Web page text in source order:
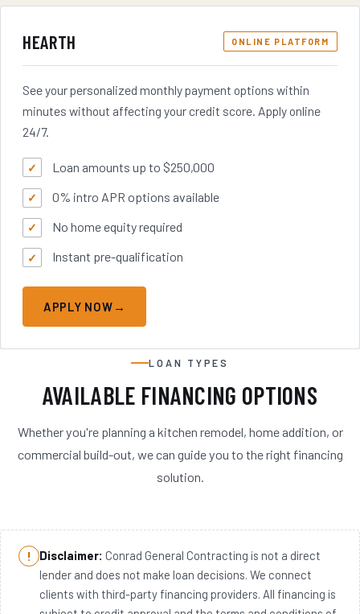
HEARTH ONLINE PLATFORM
See your personalized monthly payment options within
minutes without affecting your credit score. Apply online
24/7.
Loan amounts up to $250,000
0% intro APR options available
No home equity required
Instant pre-qualification
APPLY NOW
LOAN TYPES
AVAILABLE FINANCING OPTIONS
Whether you're planning a kitchen remodel, home addition, or
commercial build-out, we can guide you to the right financing
solution.
Disclaimer: Conrad General Contracting is not a direct
lender and does not make loan decisions. We connect
clients with third-party financing providers. All financing is